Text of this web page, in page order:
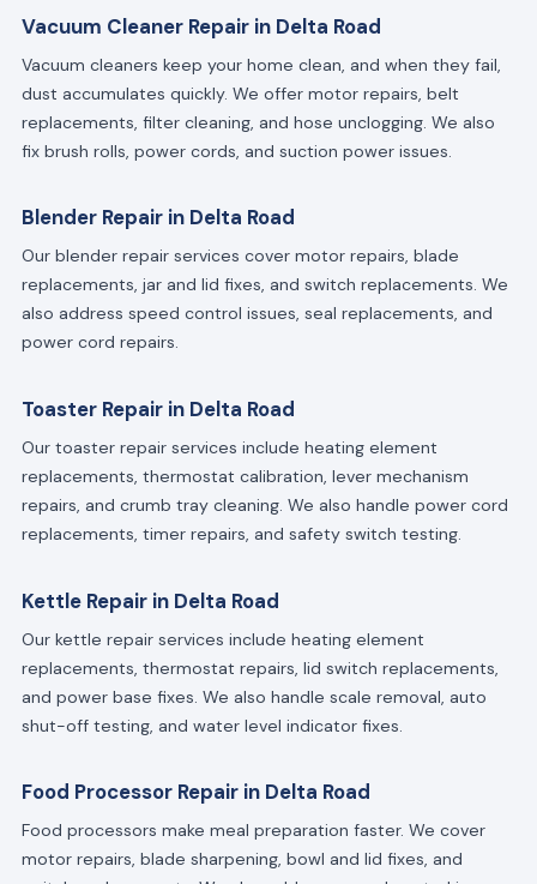
Vacuum Cleaner Repair in Delta Road
Vacuum cleaners keep your home clean, and when they fail,
dust accumulates quickly. We offer motor repairs, belt
replacements, filter cleaning, and hose unclogging. We also
fix brush rolls, power cords, and suction power issues.
Blender Repair in Delta Road
Our blender repair services cover motor repairs, blade
replacements, jar and lid fixes, and switch replacements. We
also address speed control issues, seal replacements, and
power cord repairs.
Toaster Repair in Delta Road
Our toaster repair services include heating element
replacements, thermostat calibration, lever mechanism
repairs, and crumb tray cleaning. We also handle power cord
replacements, timer repairs, and safety switch testing.
Kettle Repair in Delta Road
Our kettle repair services include heating element
replacements, thermostat repairs, lid switch replacements,
and power base fixes. We also handle scale removal, auto
shut-off testing, and water level indicator fixes.
Food Processor Repair in Delta Road
Food processors make meal preparation faster. We cover
motor repairs, blade sharpening, bowl and lid fixes, and